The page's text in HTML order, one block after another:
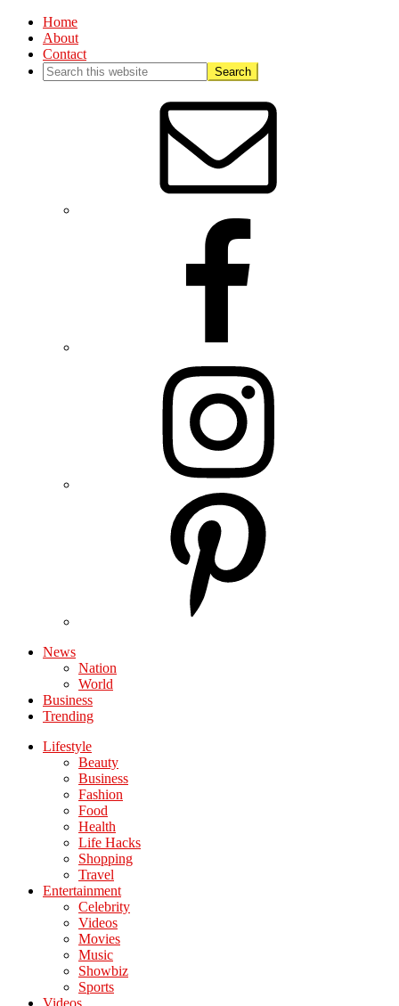
Home
About
Contact
News
Nation
World
Business
Trending
Lifestyle
Beauty
Business
Fashion
Food
Health
Life Hacks
Shopping
Travel
Entertainment
Celebrity
Videos
Movies
Music
Showbiz
Sports
Videos